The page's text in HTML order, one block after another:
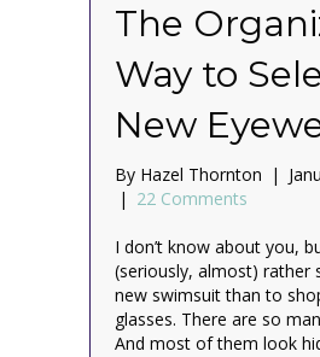
The
Way to
New
By Hazel Thornton |
| 22 Comments
I don’t know about you,
(seriously, almost) rather
new swimsuit than to
glasses. There are so
And most of them look